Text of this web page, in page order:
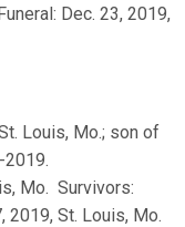
Dec. 23, 2019,
Louis, Mo.; son of
2019.
Mo. Survivors:
2019, St. Louis, Mo.